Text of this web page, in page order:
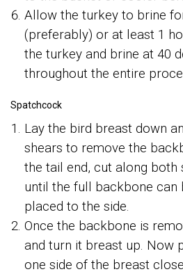
Allow the turkey to brine
(preferably) or at least 1
the turkey and brine at 40
throughout the entire
Spatchcock
Lay the bird breast down
shears to remove the
the tail end, cut along both
until the full backbone can
placed to the side.
Once the backbone is
and turn it breast up. Now
one side of the breast